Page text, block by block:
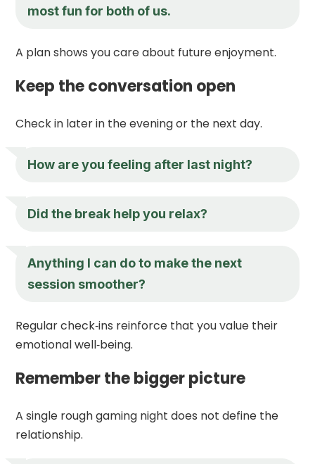
most fun for both of us.
A plan shows you care about future enjoyment.
Keep the conversation open
Check in later in the evening or the next day.
How are you feeling after last night?
Did the break help you relax?
Anything I can do to make the next
session smoother?
Regular check‑ins reinforce that you value their
emotional well‑being.
Remember the bigger picture
A single rough gaming night does not define the
relationship.